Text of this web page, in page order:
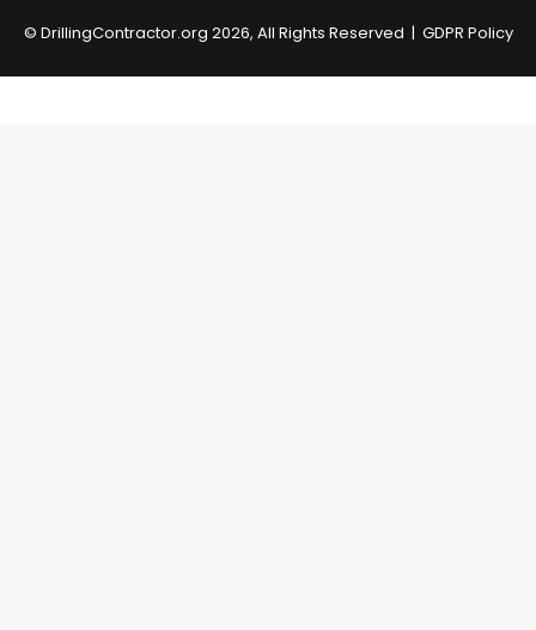
© DrillingContractor.org 2026, All Rights Reserved | GDPR Policy